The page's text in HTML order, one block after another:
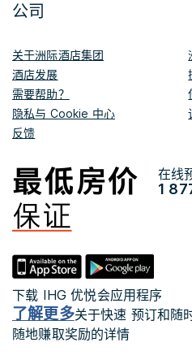
公司
关于洲际酒店集团
酒店发展
需要帮助？
隐私与 Cookie 中心
反馈
在线
1
下载 IHG 优悦会应用程序
了解更多关于快速 预订和随
随地赚取奖励的详情